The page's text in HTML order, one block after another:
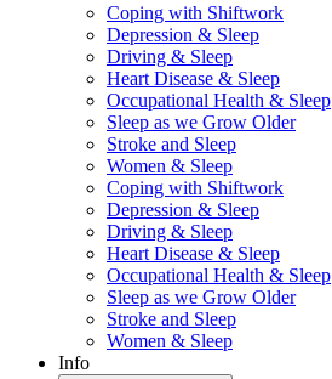
Coping with Shiftwork
Depression & Sleep
Driving & Sleep
Heart Disease & Sleep
Occupational Health & Sleep
Sleep as we Grow Older
Stroke and Sleep
Women & Sleep
Coping with Shiftwork
Depression & Sleep
Driving & Sleep
Heart Disease & Sleep
Occupational Health & Sleep
Sleep as we Grow Older
Stroke and Sleep
Women & Sleep
Info